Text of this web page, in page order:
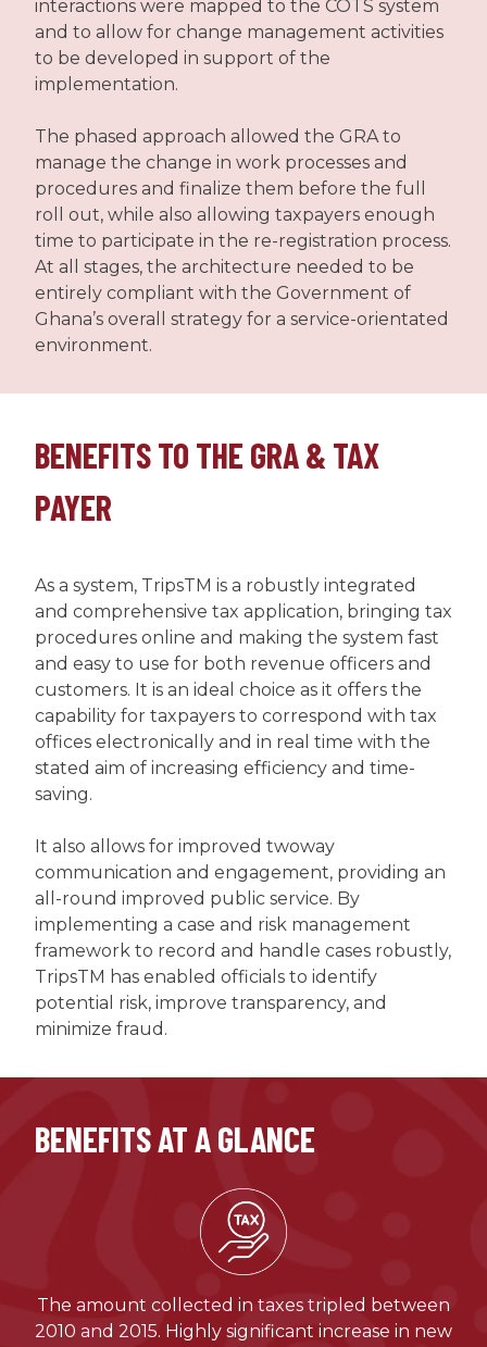
interactions were mapped to the COTS system
and to allow for change management activities
to be developed in support of the
implementation.
The phased approach allowed the GRA to
manage the change in work processes and
procedures and finalize them before the full
roll out, while also allowing taxpayers enough
time to participate in the re-registration process.
At all stages, the architecture needed to be
entirely compliant with the Government of
Ghana’s overall strategy for a service-orientated
environment.
BENEFITS TO THE GRA & TAX
PAYER
As a system, TripsTM is a robustly integrated
and comprehensive tax application, bringing tax
procedures online and making the system fast
and easy to use for both revenue officers and
customers. It is an ideal choice as it offers the
capability for taxpayers to correspond with tax
offices electronically and in real time with the
stated aim of increasing efficiency and time-
saving.
It also allows for improved twoway
communication and engagement, providing an
all-round improved public service. By
implementing a case and risk management
framework to record and handle cases robustly,
TripsTM has enabled officials to identify
potential risk, improve transparency, and
minimize fraud.
BENEFITS AT A GLANCE
The amount collected in taxes tripled between
2010 and 2015. Highly significant increase in new